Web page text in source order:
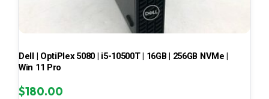
Dell | OptiPlex 5080 | i5-10500T | 16GB | 256GB NVMe |
Win 11 Pro
$180.00